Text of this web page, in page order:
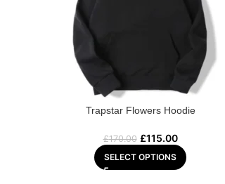
Trapstar Flowers Hoodie
£170.00 £115.00
SELECT OPTIONS